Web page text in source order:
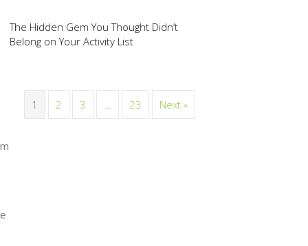
The Hidden Gem You Thought Didn’t
Belong on Your Activity List
1 2 3 … 23 Next »